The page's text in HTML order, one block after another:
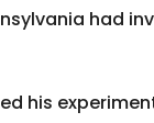
had
his